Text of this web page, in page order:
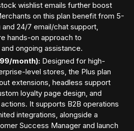
wishlist emails further boost
on this plan benefit from 5-
24/7 email/chat support,
hands-on approach to
ongoing assistance.
month): Designed for high-
level stores, the Plus plan
extensions, headless support
loyalty page design, and
It supports B2B operations
integrations, alongside a
Success Manager and launch